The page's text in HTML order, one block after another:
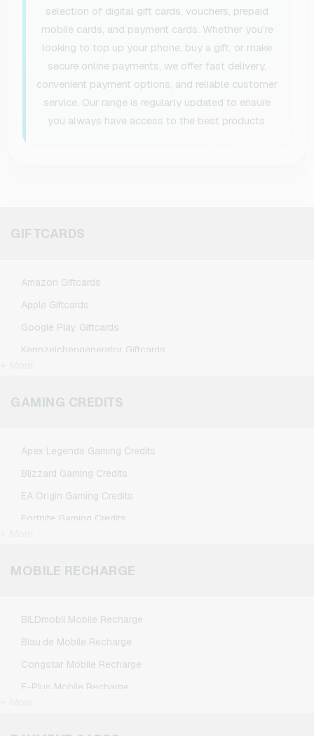
selection of digital gift cards, vouchers, prepaid
mobile cards, and payment cards. Whether you’re
looking to top up your phone, buy a gift, or make
secure online payments, we offer fast delivery,
convenient payment options, and reliable customer
service. Our range is regularly updated to ensure
you always have access to the best products.
GIFTCARDS
Amazon Giftcards
Apple Giftcards
Google Play Giftcards
Kennzeichengenerator Giftcards
Netflix Giftcards
GAMING CREDITS
Apex Legends Gaming Credits
Blizzard Gaming Credits
EA Origin Gaming Credits
Fortnite Gaming Credits
Minecraft Gaming Credits
MOBILE RECHARGE
BILDmobil Mobile Recharge
Blau.de Mobile Recharge
Congstar Mobile Recharge
E-Plus Mobile Recharge
Klarmobil Mobile Recharge